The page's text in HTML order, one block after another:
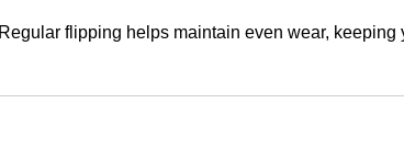
flipping helps maintain even wear, keeping